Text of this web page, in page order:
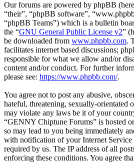
Our forums are powered by phpBB
“their”, “phpBB software”,
“phpBB Teams”) which is a bulletin
the “GNU General Public License v2”
be downloaded from www.phpbb.com.
facilitates internet based discussions;
responsible for what we allow and/or
content and/or conduct. For further
please see: https://www.phpbb.com/.
You agree not to post any abusive,
hateful, threatening, sexually-orientated
may violate any laws be it of your
“GENNY Chiptune Forums” is hosted
so may lead to you being immediately
with notification of your Internet Service
required by us. The IP address of all
enforcing these conditions. You agree